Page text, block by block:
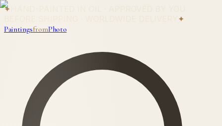
✦
✦
PaintingsfromPhoto